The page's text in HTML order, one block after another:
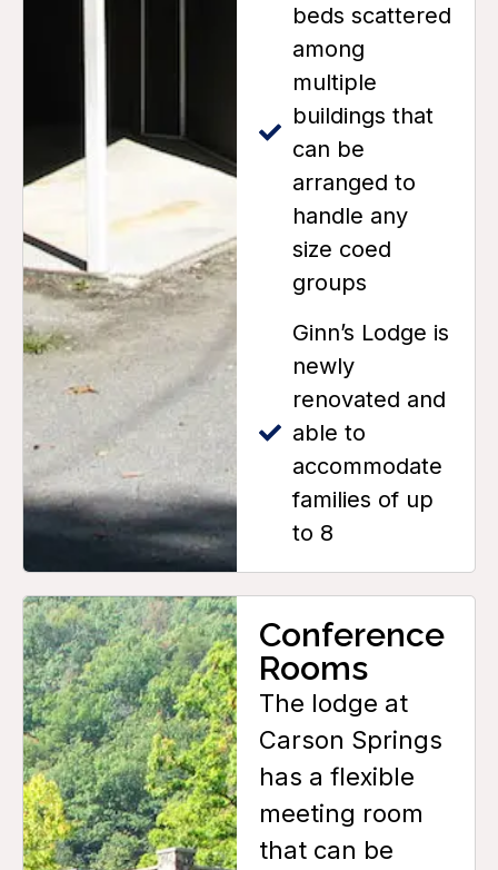
beds scattered
among
multiple
buildings that
can be
arranged to
handle any
size coed
groups
Ginn’s Lodge is
newly
renovated and
able to
accommodate
families of up
to 8
Conference
Rooms
The lodge at
Carson Springs
has a flexible
meeting room
that can be